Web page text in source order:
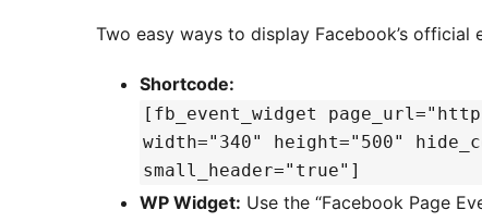
Two easy ways to display Facebook’s official
Shortcode:
[fb_event_widget
width="340" height="500"
small_header="true"]
WP Widget: Use the “Facebook Page